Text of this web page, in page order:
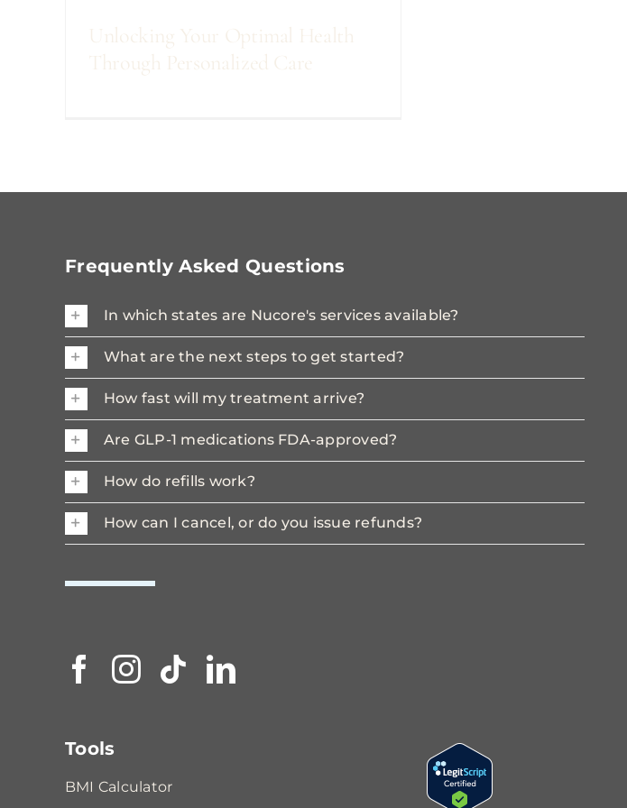
Unlocking Your Optimal Health
Through Personalized Care
Frequently Asked Questions
In which states are Nucore's services available?
What are the next steps to get started?
How fast will my treatment arrive?
Are GLP-1 medications FDA-approved?
How do refills work?
How can I cancel, or do you issue refunds?
Tools
BMI Calculator